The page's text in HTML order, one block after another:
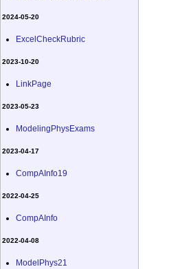
2024-05-20
ExcelCheckRubric
2023-10-20
LinkPage
2023-05-23
ModelingPhysExams
2023-04-17
CompAInfo19
2022-04-25
CompAInfo
2022-04-08
ModelPhys21